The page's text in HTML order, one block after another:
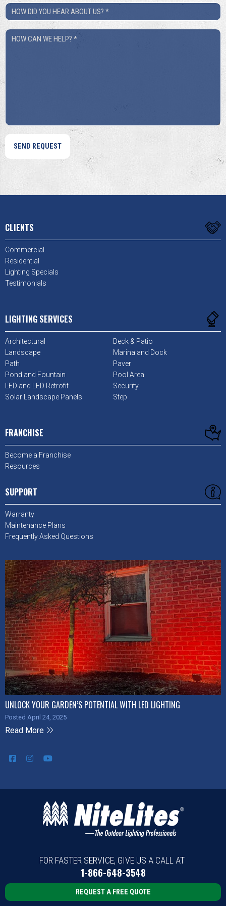
How
Did
You
How
CLIENTS
Commercial
Residential
Lighting Specials
Testimonials
LIGHTING SERVICES
Architectural
Deck & Patio
Landscape
Marina and Dock
Path
Paver
Pond and Fountain
Pool Area
LED and LED Retrofit
Security
Solar Landscape Panels
Step
FRANCHISE
Become a Franchise
Resources
SUPPORT
Warranty
Maintenance Plans
Frequently Asked Questions
UNLOCK YOUR GARDEN’S POTENTIAL WITH LED LIGHTING
Posted April 24, 2025
Read More
FOR FASTER SERVICE, GIVE US A CALL AT
1-866-648-3548
REQUEST A FREE QUOTE